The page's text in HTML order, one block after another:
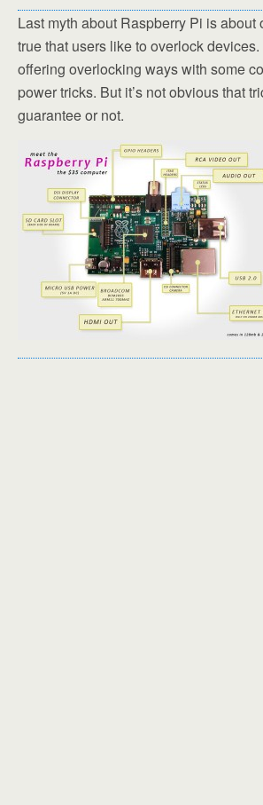
Last myth about Raspberry Pi is about
true that users like to overlock
offering overlocking ways with some
power tricks. But it’s not obvious that
guarantee or not.